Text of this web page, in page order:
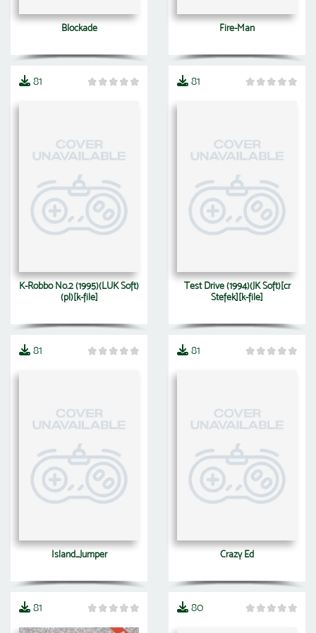
Blockade Fire-Man
81
K-Robbo No.2 (1995)(LUK Soft)
(pl)[k-file]
81
Test Drive (1994)(JK Soft)[cr
Stefek][k-file]
81
Island_Jumper
81
Crazy Ed
81 80